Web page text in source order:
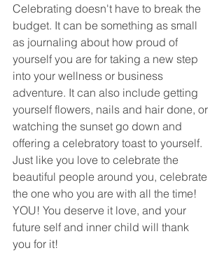
Celebrating doesn't have to break the
budget. It can be something as small
as journaling about how proud of
yourself you are for taking a new step
into your wellness or business
adventure. It can also include getting
yourself flowers, nails and hair done, or
watching the sunset go down and
offering a celebratory toast to yourself.
Just like you love to celebrate the
beautiful people around you, celebrate
the one who you are with all the time!
YOU! You deserve it love, and your
future self and inner child will thank
you for it!